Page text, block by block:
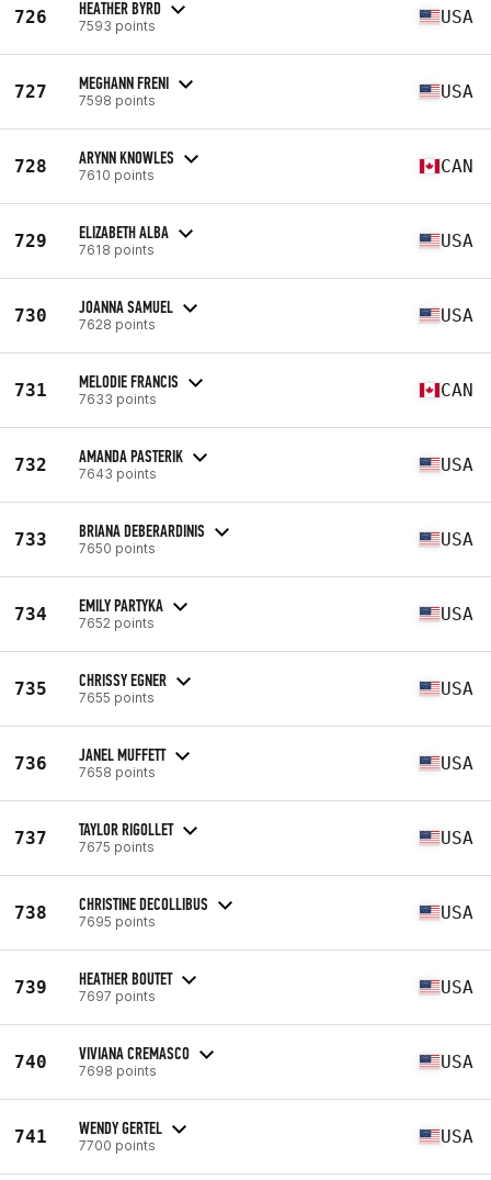
726 HEATHER BYRD
7593 points USA
727 MEGHANN FRENI
7598 points USA
728 ARYNN KNOWLES
7610 points CAN
729 ELIZABETH ALBA
7618 points USA
730 JOANNA SAMUEL
7628 points USA
731 MELODIE FRANCIS
7633 points CAN
732 AMANDA PASTERIK
7643 points USA
733 BRIANA DEBERARDINIS
7650 points USA
734 EMILY PARTYKA
7652 points USA
735 CHRISSY EGNER
7655 points USA
736 JANEL MUFFETT
7658 points USA
737 TAYLOR RIGOLLET
7675 points USA
738 CHRISTINE DECOLLIBUS
7695 points USA
739 HEATHER BOUTET
7697 points USA
740 VIVIANA CREMASCO
7698 points USA
741 WENDY GERTEL
7700 points USA